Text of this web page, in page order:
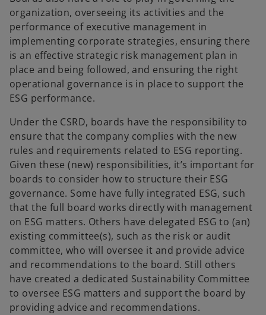
organization, overseeing its activities and the
performance of executive management in
implementing corporate strategies, ensuring there
is an effective strategic risk management plan in
place and being followed, and ensuring the right
operational governance is in place to support the
ESG performance.
Under the CSRD, boards have the responsibility to
ensure that the company complies with the new
rules and requirements related to ESG reporting.
Given these (new) responsibilities, it’s important for
boards to consider how to structure their ESG
governance. Some have fully integrated ESG, such
that the full board works directly with management
on ESG matters. Others have delegated ESG to (an)
existing committee(s), such as the risk or audit
committee, who will oversee it and provide advice
and recommendations to the board. Still others
have created a dedicated Sustainability Committee
to oversee ESG matters and support the board by
providing advice and recommendations.